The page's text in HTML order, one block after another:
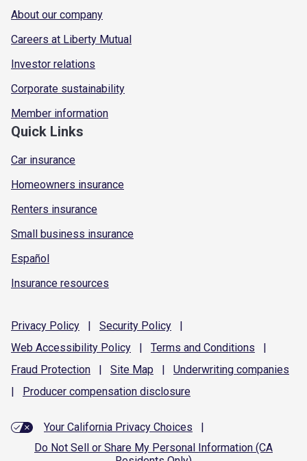
About our company
Careers at Liberty Mutual
Investor relations
Corporate sustainability
Member information
Quick Links
Car insurance
Homeowners insurance
Renters insurance
Small business insurance
Español
Insurance resources
Privacy Policy | Security Policy
|
Web Accessibility Policy | Terms and Conditions
|
Fraud Protection | Site Map | Underwriting companies
|
Producer compensation disclosure
Your California Privacy Choices
|
Do Not Sell or Share My Personal Information (CA